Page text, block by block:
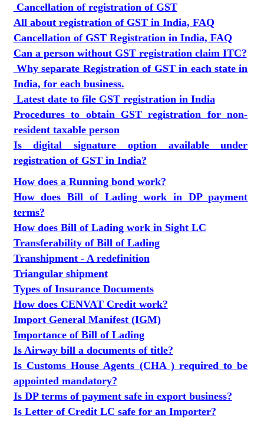
Cancellation of registration of GST
All about registration of GST in India, FAQ
Cancellation of GST Registration in India, FAQ
Can a person without GST registration claim ITC?
Why separate Registration of GST in each state in
India, for each business.
Latest date to file GST registration in India
Procedures to obtain GST registration for non-
resident taxable person
Is digital signature option available under
registration of GST in India?
How does a Running bond work?
How does Bill of Lading work in DP payment
terms?
How does Bill of Lading work in Sight LC
Transferability of Bill of Lading
Transhipment - A redefinition
Triangular shipment
Types of Insurance Documents
How does CENVAT Credit work?
Import General Manifest (IGM)
Importance of Bill of Lading
Is Airway bill a documents of title?
Is Customs House Agents (CHA ) required to be
appointed mandatory?
Is DP terms of payment safe in export business?
Is Letter of Credit LC safe for an Importer?